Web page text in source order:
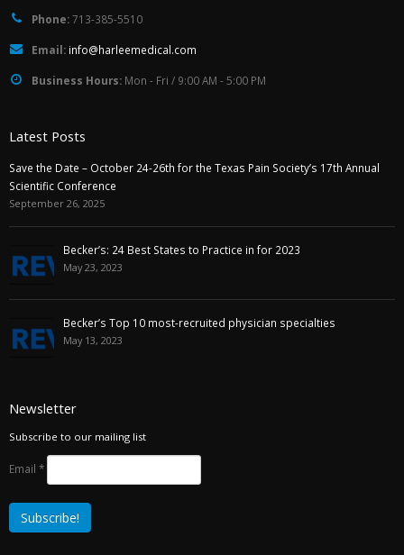
Phone:713-385-5510
Email: info@harleemedical.com
Business Hours: Mon - Fri / 9:00 AM - 5:00 PM
Latest Posts
Save the Date – October 24-26th for the Texas Pain Society’s 17th Annual
Scientific Conference
September 26, 2025
Becker’s: 24 Best States to Practice in for 2023
May 23, 2023
Becker’s Top 10 most-recruited physician specialties
May 13, 2023
Newsletter
Subscribe to our mailing list
Email *